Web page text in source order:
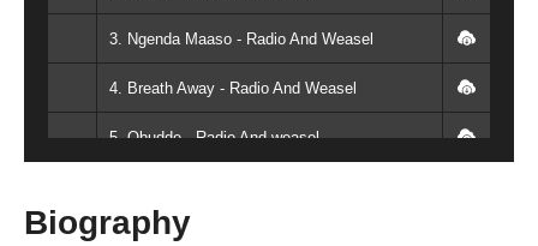
3. Ngenda Maaso - Radio And Weasel
4. Breath Away - Radio And Weasel
5. Obudde - Radio And weasel
7. Ntunga - Radio And Weasel
Biography